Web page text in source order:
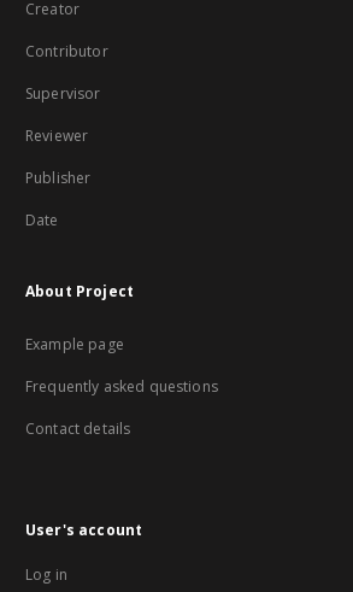
Creator
Contributor
Supervisor
Reviewer
Publisher
Date
About Project
Example page
Frequently asked questions
Contact details
User's account
Log in